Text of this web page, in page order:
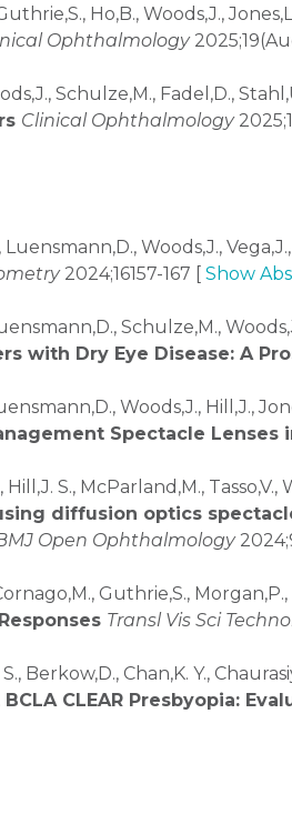
Ho,B., Woods,J.,
Ophthalmology
Schulze,M., Fadel,D.,
Clinical Ophthalmology
Luensmann,D., Woods,J.,
2024;16157-167 [ Show
Schulze,M.,
with Dry Eye Disease: A
Woods,J., Hill,J.,
Spectacle Lenses
S., McParland,M.,
diffusion optics
Open Ophthalmology
Guthrie,S., Morgan,P.,
Transl Vis Sci
Berkow,D., Chan,K. Y.,
BCLA CLEAR Presbyopia: